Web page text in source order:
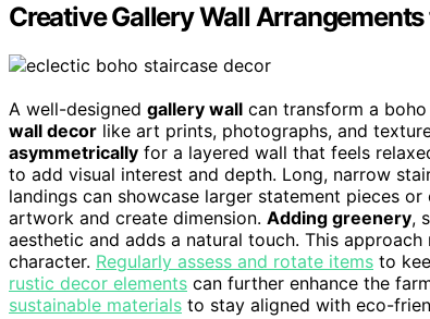
Creative Gallery Wall
A well-designed gallery wall can transform a
wall decor like art prints, photographs, and
asymmetrically for a layered wall that feels
to add visual interest and depth. Long, narrow
landings can showcase larger statement pieces
artwork and create dimension. Adding greenery,
aesthetic and adds a natural touch. This
character. Regularly assess and rotate items to
rustic decor elements can further enhance the
sustainable materials to stay aligned with eco-